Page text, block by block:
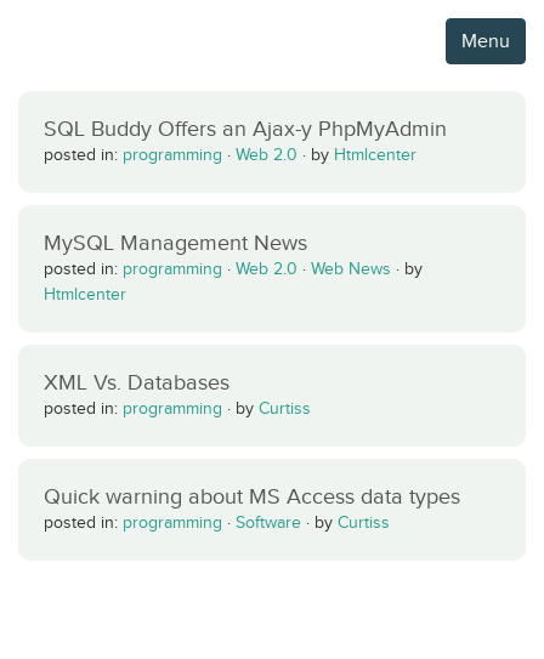
Menu
SQL Buddy Offers an Ajax-y PhpMyAdmin
posted in: programming · Web 2.0 · by Htmlcenter
MySQL Management News
posted in: programming · Web 2.0 · Web News · by
Htmlcenter
XML Vs. Databases
posted in: programming · by Curtiss
Quick warning about MS Access data types
posted in: programming · Software · by Curtiss